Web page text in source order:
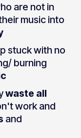
are not in
music into
stuck with no
burning
waste all
work and
and